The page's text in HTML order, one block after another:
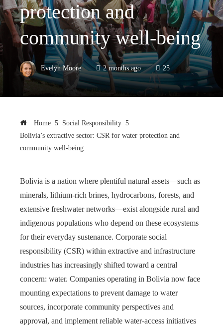
protection and
community well-being
Evelyn Moore 2 months ago 25
Home
Social Responsibility
Bolivia’s extractive sector: CSR for water protection and
community well-being
Bolivia is a nation where plentiful natural assets—such as
minerals, lithium-rich brines, hydrocarbons, forests, and
extensive freshwater networks—exist alongside rural and
indigenous populations who depend on these ecosystems
for their everyday sustenance. Corporate social
responsibility (CSR) within extractive and infrastructure
industries has increasingly shifted toward a central
concern: water. Companies operating in Bolivia now face
mounting expectations to prevent damage to water
sources, incorporate community perspectives and
approval, and implement reliable water-access initiatives